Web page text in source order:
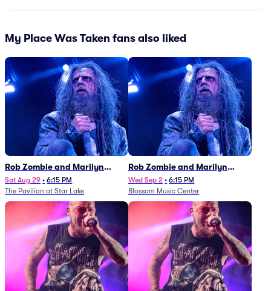
My Place Was Taken fans also liked
Rob Zombie and Marilyn
Manson
Sat Aug 29 • 6:15 PM
The Pavilion at Star Lake
Rob Zombie and Marilyn
Manson
Wed Sep 2 • 6:15 PM
Blossom Music Center